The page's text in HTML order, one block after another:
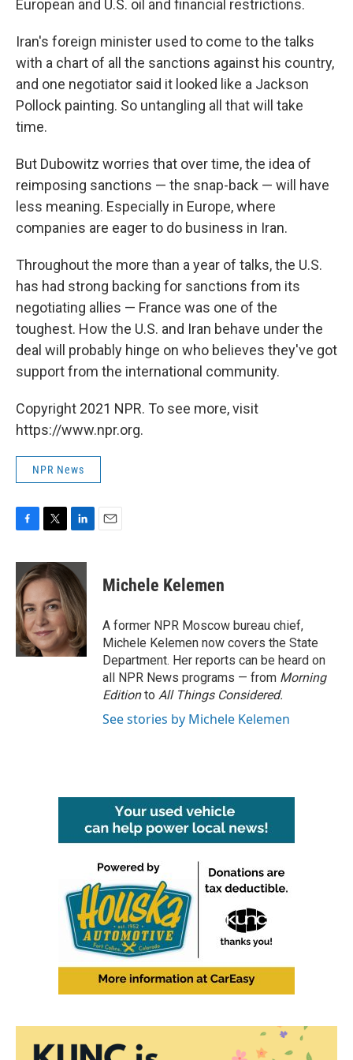
European and U.S. oil and financial restrictions.
Iran's foreign minister used to come to the talks
with a chart of all the sanctions against his country,
and one negotiator said it looked like a Jackson
Pollock painting. So untangling all that will take
time.
But Dubowitz worries that over time, the idea of
reimposing sanctions — the snap-back — will have
less meaning. Especially in Europe, where
companies are eager to do business in Iran.
Throughout the more than a year of talks, the U.S.
has had strong backing for sanctions from its
negotiating allies — France was one of the
toughest. How the U.S. and Iran behave under the
deal will probably hinge on who believes they've got
support from the international community.
Copyright 2021 NPR. To see more, visit
https://www.npr.org.
NPR News
c
e
b
o
o
k
i
t
t
e
r
n
k
e
d
I
n
Michele Kelemen
A former NPR Moscow bureau chief,
Michele Kelemen now covers the State
Department. Her reports can be heard on
all NPR News programs — from Morning
Editionto All Things Considered.
See stories by Michele Kelemen